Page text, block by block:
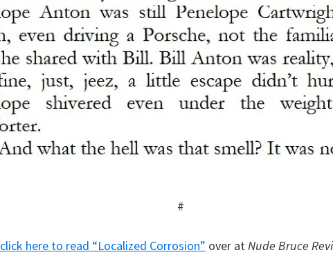
#
click here to read “Localized Corrosion” over atNude Bruce